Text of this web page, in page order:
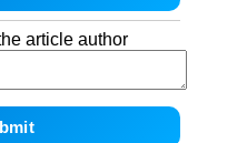
article author